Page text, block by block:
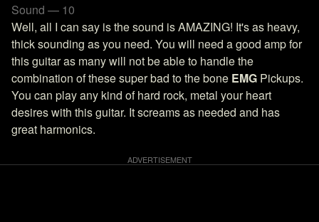
Sound — 10
Well, all I can say is the sound is AMAZING! It's as heavy,
thick sounding as you need. You will need a good amp for
this guitar as many will not be able to handle the
combination of these super bad to the bone EMG Pickups.
You can play any kind of hard rock, metal your heart
desires with this guitar. It screams as needed and has
great harmonics.